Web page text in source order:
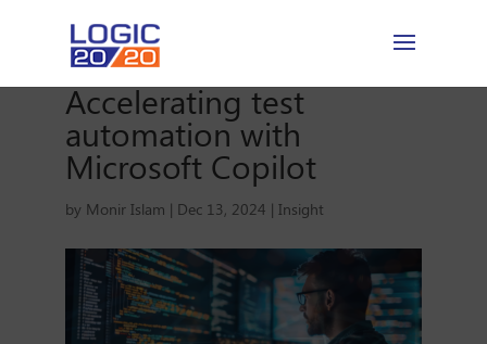
Accelerating test
automation with
Microsoft Copilot
by Monir Islam | Dec 13, 2024 | Insight